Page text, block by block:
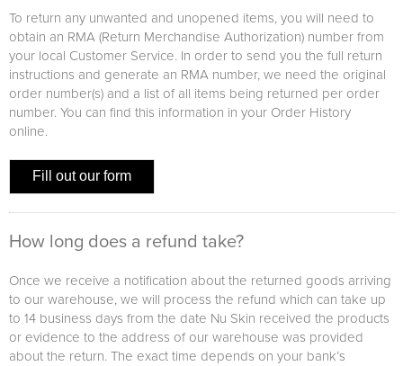
To return any unwanted and unopened items, you will need to
obtain an RMA (Return Merchandise Authorization) number from
your local Customer Service. In order to send you the full return
instructions and generate an RMA number, we need the original
order number(s) and a list of all items being returned per order
number. You can find this information in your Order History
online.
Fill out our form
How long does a refund take?
Once we receive a notification about the returned goods arriving
to our warehouse, we will process the refund which can take up
to 14 business days from the date Nu Skin received the products
or evidence to the address of our warehouse was provided
about the return. The exact time depends on your bank’s